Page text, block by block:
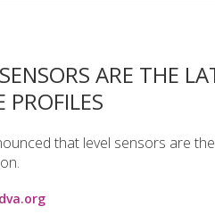
ARE THE
PROFILES
that level sensors are